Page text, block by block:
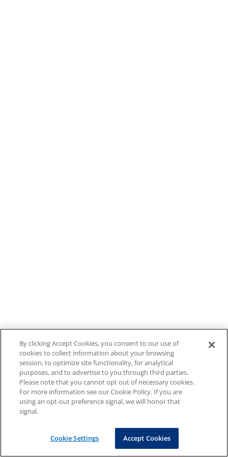
By clicking Accept Cookies, you consent to our use of
cookies to collect information about your browsing
session, to optimize site functionality, for analytical
purposes, and to advertise to you through third parties.
Please note that you cannot opt out of necessary cookies.
For more information see our Cookie Policy. If you are
using an opt-out preference signal, we will honor that
signal.
Cookie Settings Accept Cookies